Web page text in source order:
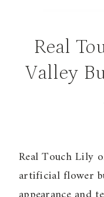
Real
Valley
Real Touch Lily
artificial flower